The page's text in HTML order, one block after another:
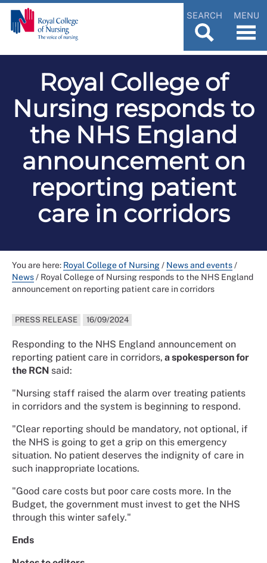
SEARCH MENU
Royal College of
Nursing responds to
the NHS England
announcement on
reporting patient
care in corridors
You are here: Royal College of Nursing/ News and events/
News/ Royal College of Nursing responds to the NHS England
announcement on reporting patient care in corridors
PRESS RELEASE 16/09/2024
Responding to the NHS England announcement on
reporting patient care in corridors, a spokesperson for
the RCN said:
"Nursing staff raised the alarm over treating patients
in corridors and the system is beginning to respond.
"Clear reporting should be mandatory, not optional, if
the NHS is going to get a grip on this emergency
situation. No patient deserves the indignity of care in
such inappropriate locations.
"Good care costs but poor care costs more. In the
Budget, the government must invest to get the NHS
through this winter safely."
Ends